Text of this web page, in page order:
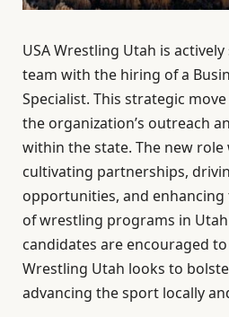
USA Wrestling Utah is
team with the hiring of a
Specialist. This strategic
the organization’s outreach
within the state. The new role
cultivating partnerships,
opportunities, and
of wrestling programs in
candidates are encouraged to
Wrestling Utah looks to
advancing the sport locally